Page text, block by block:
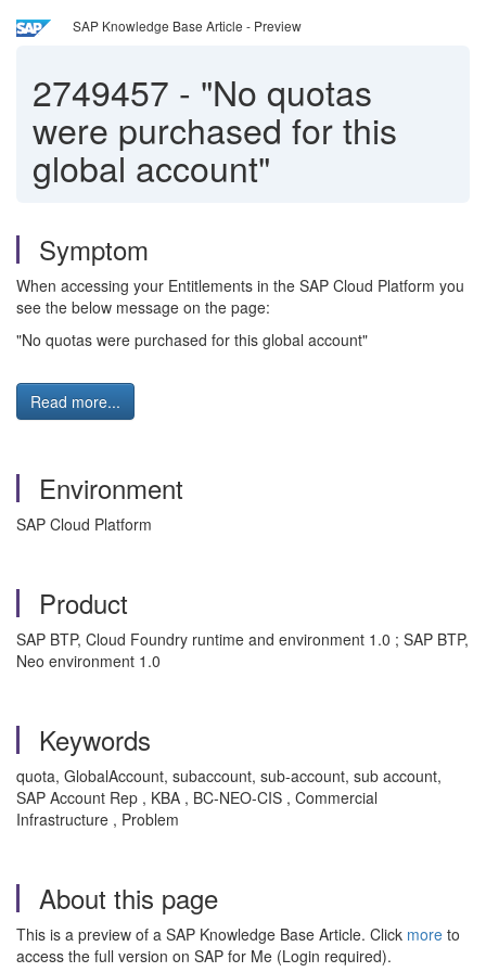
SAP Knowledge Base Article - Preview
2749457 - "No quotas
were purchased for this
global account"
Symptom
When accessing your Entitlements in the SAP Cloud Platform you
see the below message on the page:
"No quotas were purchased for this global account"
Read more...
Environment
SAP Cloud Platform
Product
SAP BTP, Cloud Foundry runtime and environment 1.0 ; SAP BTP,
Neo environment 1.0
Keywords
quota, GlobalAccount, subaccount, sub-account, sub account,
SAP Account Rep , KBA , BC-NEO-CIS , Commercial
Infrastructure , Problem
About this page
This is a preview of a SAP Knowledge Base Article. Click more to
access the full version on SAP for Me (Login required).